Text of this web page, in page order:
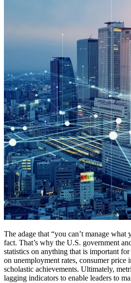
The adage that “you can’t manage what
fact. That’s why the U.S. government
statistics on anything that is important
on unemployment rates, consumer price
scholastic achievements. Ultimately,
lagging indicators to enable leaders to